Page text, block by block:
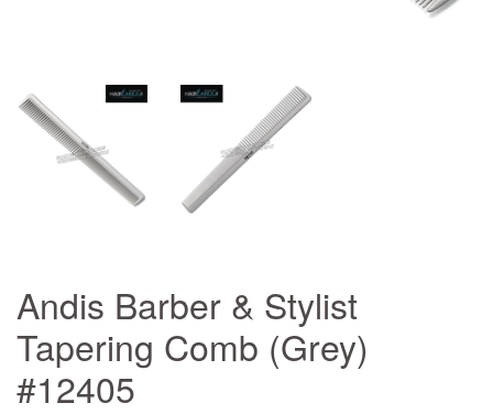
Andis Barber & Stylist
Tapering Comb (Grey)
#12405